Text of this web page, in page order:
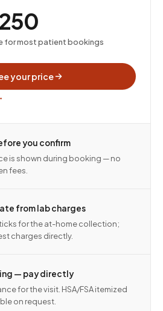
for most patient bookings
your price
you confirm
is shown during booking — no
fees.
from lab charges
for the at-home collection;
charges directly.
— pay directly
for the visit. HSA/FSA itemized
on request.